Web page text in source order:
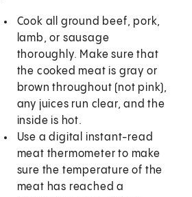
Cook all ground beef, pork,
lamb, or sausage
thoroughly. Make sure that
the cooked meat is gray or
brown throughout (not pink),
any juices run clear, and the
inside is hot.
Use a digital instant-read
meat thermometer to make
sure the temperature of the
meat has reached a